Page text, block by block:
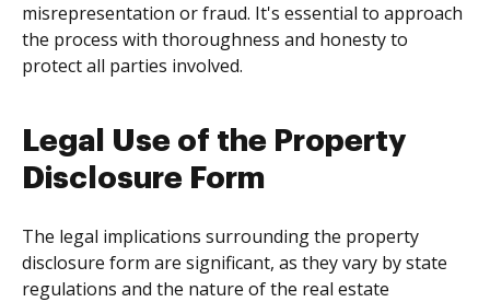
misrepresentation or fraud. It's essential to approach
the process with thoroughness and honesty to
protect all parties involved.
Legal Use of the Property
Disclosure Form
The legal implications surrounding the property
disclosure form are significant, as they vary by state
regulations and the nature of the real estate